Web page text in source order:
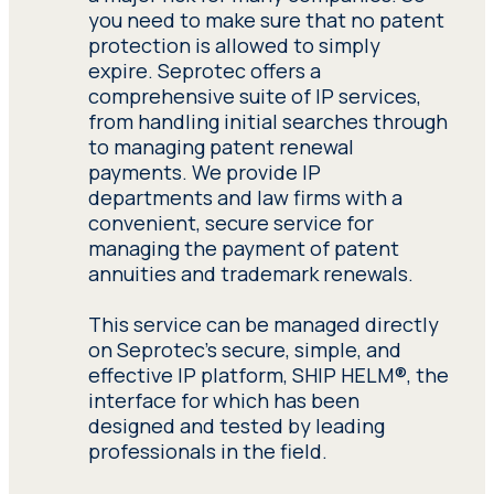
in-depth analyses of each particular
patent claim by conducting various
types of expert patent searches,
including Landscape,
Patentability/Novelty, Freedom-to-
Operate (FTO) and Validity/Invalidity
searches.
Our international patent search team
specializes in conducting searches in
several languages, combining a variety
the United States Patent and
Trademark Office (USPTO), the World
Intellectual Property Organization
(WIPO) and the European Patent
Office (EPO).
you need to make sure that no patent
protection is allowed to simply
expire. Seprotec offers a
comprehensive suite of IP services,
from handling initial searches through
to managing patent renewal
payments. We provide IP
departments and law firms with a
convenient, secure service for
managing the payment of patent
annuities and trademark renewals.
This service can be managed directly
on Seprotec's secure, simple, and
effective IP platform, SHIP HELM®, the
interface for which has been
designed and tested by leading
professionals in the field.